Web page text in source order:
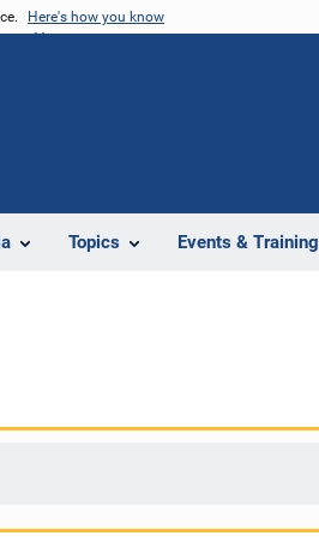
Here's how you know
Topics Events & Training